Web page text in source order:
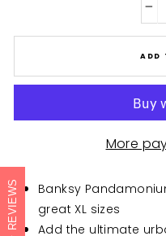
ADD
More
Banksy
great XL sizes
Add the ultimate
REVIEWS